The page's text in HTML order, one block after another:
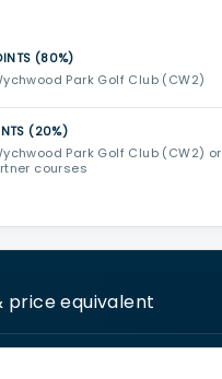
(80%)
Park Golf Club (CW2)
(20%)
Park Golf Club (CW2) or
courses
price equivalent